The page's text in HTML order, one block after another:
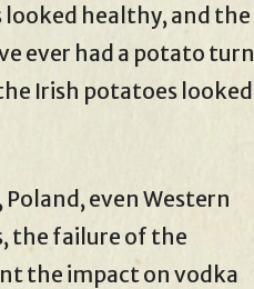
looked healthy, and the
ever had a potato turn
Irish potatoes looked
even Western
the failure of the
the impact on vodka